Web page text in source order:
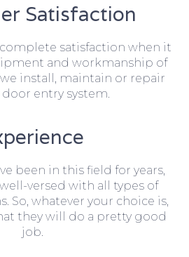
Satisfaction
satisfaction when it
and workmanship of
install, maintain or repair
entry system.
been in this field for years,
versed with all types of
So, whatever your choice is,
they will do a pretty good
job.